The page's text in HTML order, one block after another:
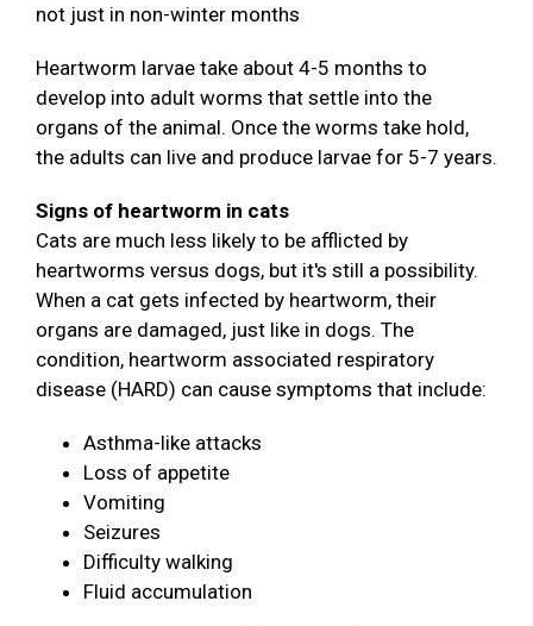
not just in non-winter months
Heartworm larvae take about 4-5 months to
develop into adult worms that settle into the
organs of the animal. Once the worms take hold,
the adults can live and produce larvae for 5-7 years.
Signs of heartworm in cats
Cats are much less likely to be afflicted by
heartworms versus dogs, but it's still a possibility.
When a cat gets infected by heartworm, their
organs are damaged, just like in dogs. The
condition, heartworm associated respiratory
disease (HARD) can cause symptoms that include:
Asthma-like attacks
Loss of appetite
Vomiting
Seizures
Difficulty walking
Fluid accumulation